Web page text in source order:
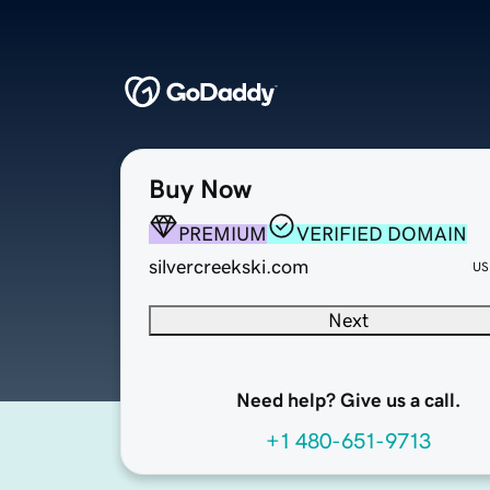
Buy Now
PREMIUM
VERIFIED DOMAIN
silvercreekski.com
Next
Need help? Give us a call.
+1 480-651-9713